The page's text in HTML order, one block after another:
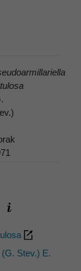
Stev.) E.